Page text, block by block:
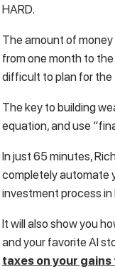
HARD.
The amount of
from one month to
difficult to plan for
The key to building
equation, and use
In just 65 minutes,
completely automate
investment process in
It will also show you
and your favorite AI
taxes on your